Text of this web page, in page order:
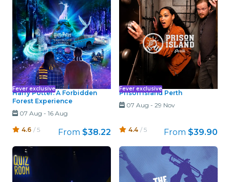
Fever exclusive
Harry Potter: A Forbidden
Forest Experience
07 Aug - 16 Aug
4.6 / 5 From $38.22
Fever exclusive
Prison Island Perth
07 Aug - 29 Nov
4.4 / 5 From $39.90